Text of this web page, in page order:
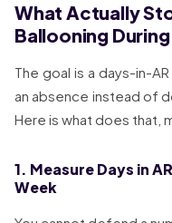
What Actually
Ballooning
The goal is a days-in-
an absence instead of
Here is what does that,
1. Measure Days in
Week